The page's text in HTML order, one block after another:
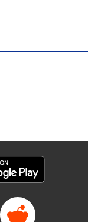
the
go extinct.